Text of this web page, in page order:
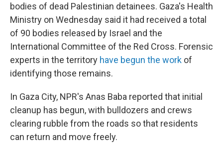
bodies of dead Palestinian detainees. Gaza's Health
Ministry on Wednesday said it had received a total
of 90 bodies released by Israel and the
International Committee of the Red Cross. Forensic
experts in the territory have begun the work of
identifying those remains.
In Gaza City, NPR's Anas Baba reported that initial
cleanup has begun, with bulldozers and crews
clearing rubble from the roads so that residents
can return and move freely.